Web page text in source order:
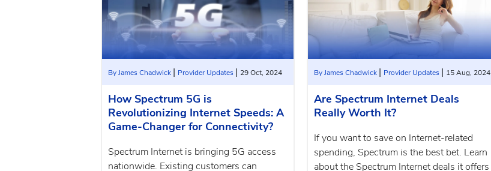
By James Chadwick | Provider Updates | 29 Oct, 2024
How Spectrum 5G is
Revolutionizing Internet Speeds: A
Game-Changer for Connectivity?
Spectrum Internet is bringing 5G access
nationwide. Existing customers can
By James Chadwick | Provider Updates | 15 Aug, 2024
Are Spectrum Internet Deals
Really Worth It?
If you want to save on Internet-related
spending, Spectrum is the best bet. Learn
about the Spectrum Internet deals it offers